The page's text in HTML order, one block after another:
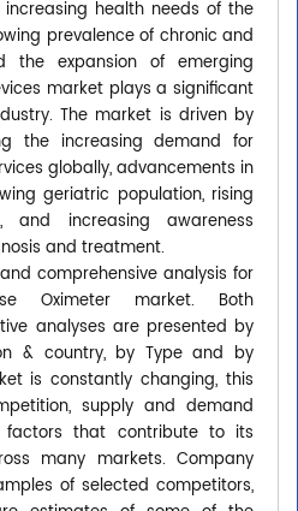
health needs of the
prevalence of chronic and
the expansion of emerging
market plays a significant
The market is driven by
the increasing demand for
globally, advancements in
geriatric population, rising
and increasing awareness
and treatment.
comprehensive analysis for
Oximeter market. Both
analyses are presented by
& country, by Type and by
is constantly changing, this
supply and demand
that contribute to its
many markets. Company
of selected competitors,